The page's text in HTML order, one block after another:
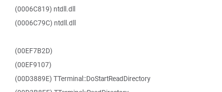
(0006C819) ntdll.dll
(0006C79C) ntdll.dll
(00EF7B2D)
(00EF9107)
(00D3889E) TTerminal::DoStartReadDirectory